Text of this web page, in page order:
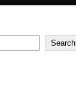
Search